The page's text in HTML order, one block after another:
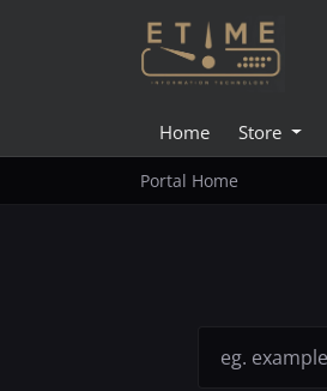
Home Store
Portal Home